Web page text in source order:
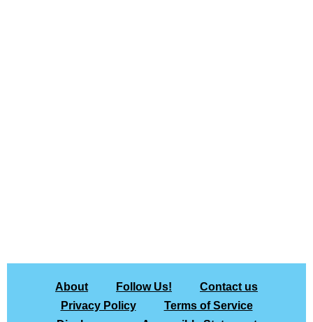
About Follow Us!
Contact us
Privacy Policy
Terms of Service